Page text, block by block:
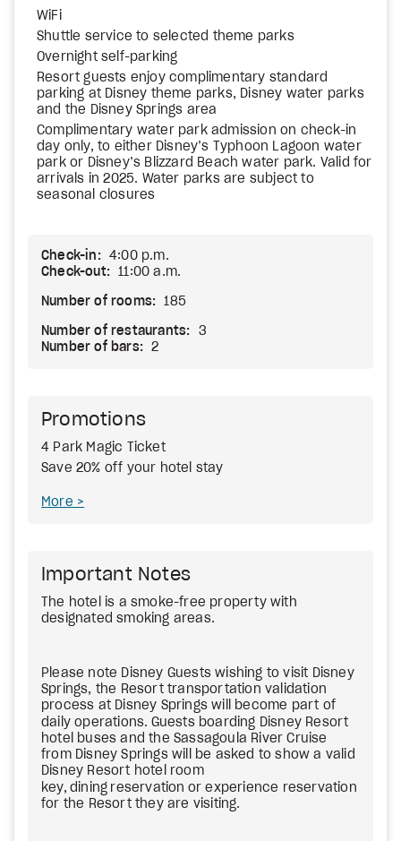
WiFi
Shuttle service to selected theme parks
Overnight self-parking
Resort guests enjoy complimentary standard
parking at Disney theme parks, Disney water parks
and the Disney Springs area
Complimentary water park admission on check-in
day only, to either Disney’s Typhoon Lagoon water
park or Disney’s Blizzard Beach water park. Valid for
arrivals in 2025. Water parks are subject to
seasonal closures
Check-in:
4:00 p.m.
Check-out:
11:00 a.m.
Number of rooms: 185
Number of restaurants:
3
Number of bars:
2
Promotions
4 Park Magic Ticket
Save 20% off your hotel stay
More
Important Notes
The hotel is a smoke-free property with
designated smoking areas.
Please note Disney Guests wishing to visit Disney
Springs, the Resort transportation validation
process at Disney Springs will become part of
daily operations. Guests boarding Disney Resort
hotel buses and the Sassagoula River Cruise
from Disney Springs will be asked to show a valid
Disney Resort hotel room
key, dining reservation or experience reservation
for the Resort they are visiting.